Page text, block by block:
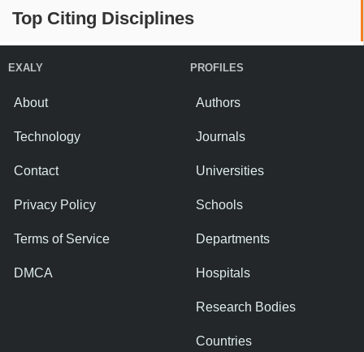
Top Citing Disciplines
EXALY
About
Technology
Contact
Privacy Policy
Terms of Service
DMCA
PROFILES
Authors
Journals
Universities
Schools
Departments
Hospitals
Research Bodies
Countries